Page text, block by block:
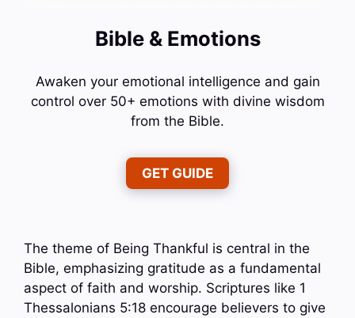
Bible & Emotions
Awaken your emotional intelligence and gain
control over 50+ emotions with divine wisdom
from the Bible.
GET GUIDE
The theme of Being Thankful is central in the
Bible, emphasizing gratitude as a fundamental
aspect of faith and worship. Scriptures like 1
Thessalonians 5:18 encourage believers to give